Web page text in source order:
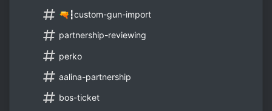
🔫┇custom-gun-import
partnership-reviewing
perko
aalina-partnership
bos-ticket